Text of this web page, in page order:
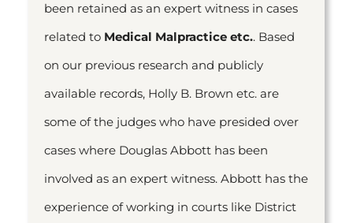
been retained as an expert witness in cases
related to Medical Malpractice etc.. Based
on our previous research and publicly
available records, Holly B. Brown etc. are
some of the judges who have presided over
cases where Douglas Abbott has been
involved as an expert witness. Abbott has the
experience of working in courts like District